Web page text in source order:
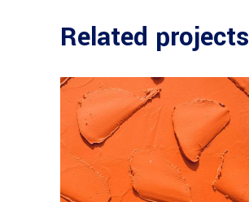
Related projects